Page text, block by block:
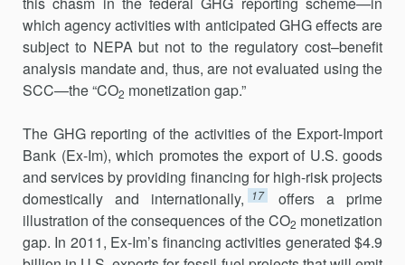
which agency activities with anticipated GHG effects are
subject to NEPA but not to the regulatory cost–benefit
analysis mandate and, thus, are not evaluated using the
SCC—the “CO2 monetization gap.”
The GHG reporting of the activities of the Export-Import
Bank (Ex-Im), which promotes the export of U.S. goods
and services by providing financing for high-risk projects
domestically and internationally,
17
offers a prime
illustration of the consequences of the CO2 monetization
gap. In 2011, Ex-Im’s financing activities generated $4.9